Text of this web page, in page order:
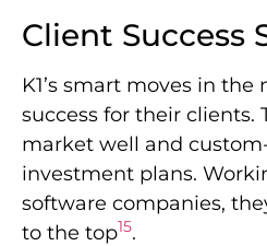
Client Success
K1’s smart moves in
success for their clients.
market well and
investment plans.
software companies,
to the top15.